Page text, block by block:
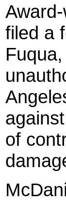
filed a
of